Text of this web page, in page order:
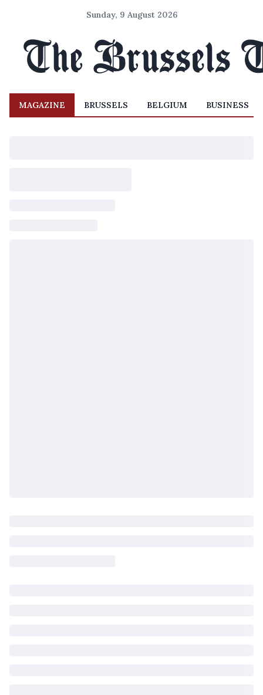
Sunday, 9 August 2026
MAGAZINE BRUSSELS BELGIUM BUSINESS